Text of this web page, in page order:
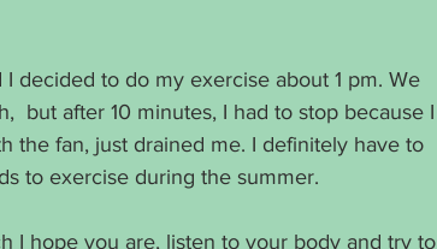
decided to do my exercise about 1 pm. We
but after 10 minutes, I had to stop because I
the fan, just drained me. I definitely have to
to exercise during the summer.
I hope you are, listen to your body and try to